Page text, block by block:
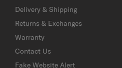
Delivery & Shipping
Returns & Exchanges
Warranty
Contact Us
Fake Website Alert